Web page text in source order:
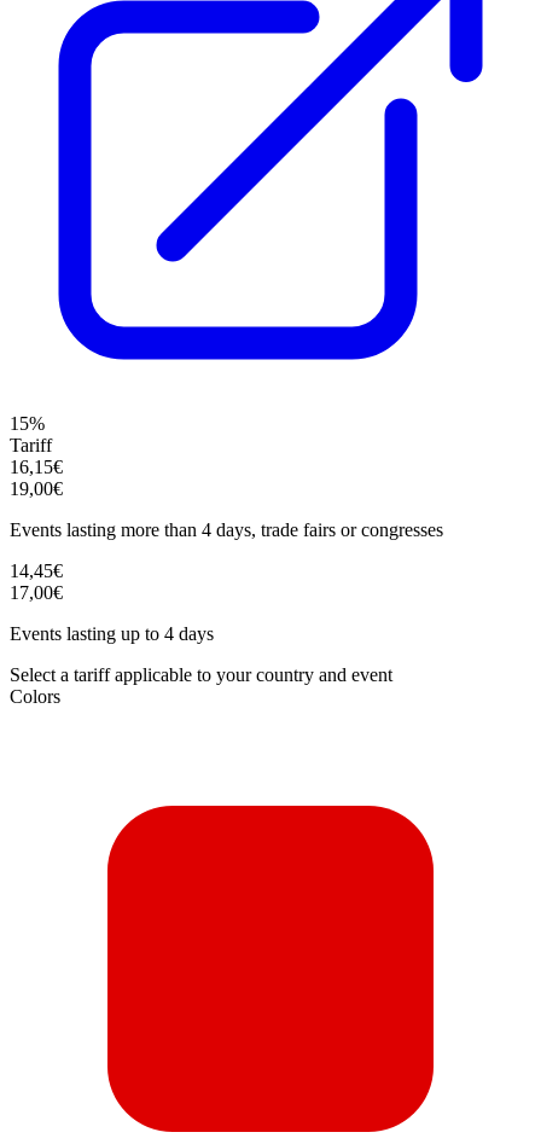
15%
Tariff
16,15€
19,00€
Events lasting more than 4 days, trade fairs or congresses
14,45€
17,00€
Events lasting up to 4 days
Select a tariff applicable to your country and event
Colors